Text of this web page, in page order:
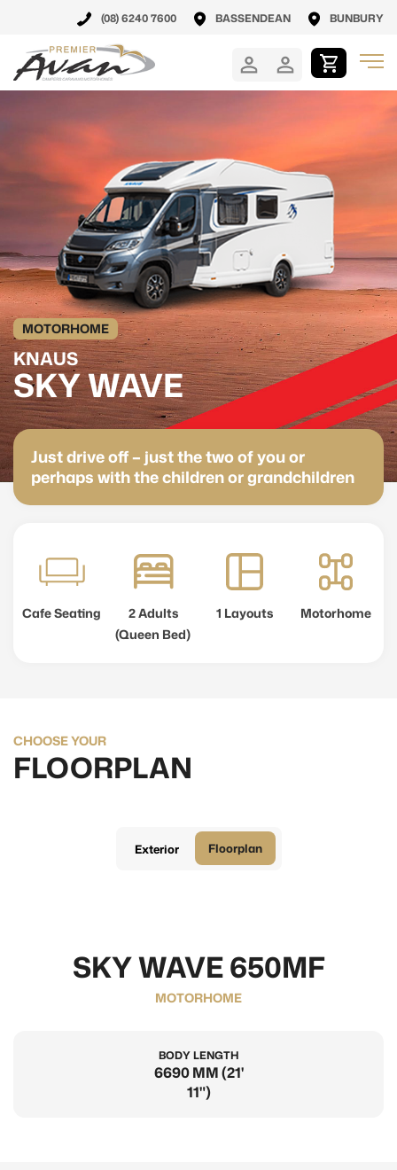
(08) 6240 7600 BASSENDEAN BUNBURY
MOTORHOME
KNAUS
SKY WAVE
Just drive off – just the two of you or
perhaps with the children or grandchildren
Cafe Seating
2 Adults
(Queen Bed)
1 Layouts Motorhome
CHOOSE YOUR
FLOORPLAN
Exterior Floorplan
SKY WAVE 650MF
MOTORHOME
BODY LENGTH
6690 MM (21'
11")